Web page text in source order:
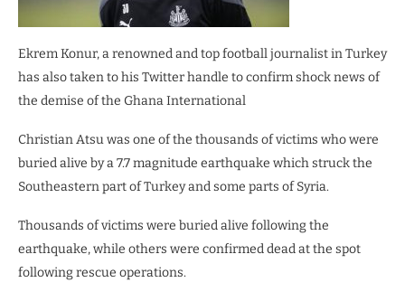
Ekrem Konur, a renowned and top football journalist in Turkey
has also taken to his Twitter handle to confirm shock news of
the demise of the Ghana International
Christian Atsu was one of the thousands of victims who were
buried alive by a 7.7 magnitude earthquake which struck the
Southeastern part of Turkey and some parts of Syria.
Thousands of victims were buried alive following the
earthquake, while others were confirmed dead at the spot
following rescue operations.